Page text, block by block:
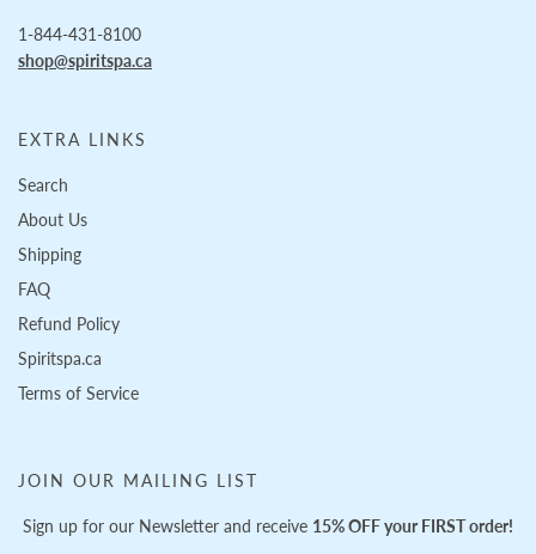
1-844-431-8100
shop@spiritspa.ca
EXTRA LINKS
Search
About Us
Shipping
FAQ
Refund Policy
Spiritspa.ca
Terms of Service
JOIN OUR MAILING LIST
Sign up for our Newsletter and receive 15% OFF your FIRST order!